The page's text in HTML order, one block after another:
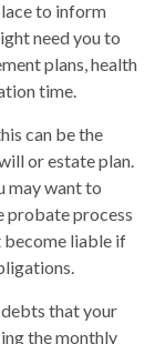
to inform
need you to
plans, health
time.
can be the
or estate plan.
may want to
probate process
become liable if
that your
the monthly